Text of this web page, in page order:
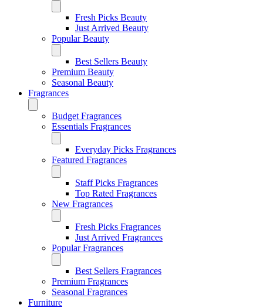
Fresh Picks Beauty
Just Arrived Beauty
Popular Beauty
Best Sellers Beauty
Premium Beauty
Seasonal Beauty
Fragrances
Budget Fragrances
Essentials Fragrances
Everyday Picks Fragrances
Featured Fragrances
Staff Picks Fragrances
Top Rated Fragrances
New Fragrances
Fresh Picks Fragrances
Just Arrived Fragrances
Popular Fragrances
Best Sellers Fragrances
Premium Fragrances
Seasonal Fragrances
Furniture